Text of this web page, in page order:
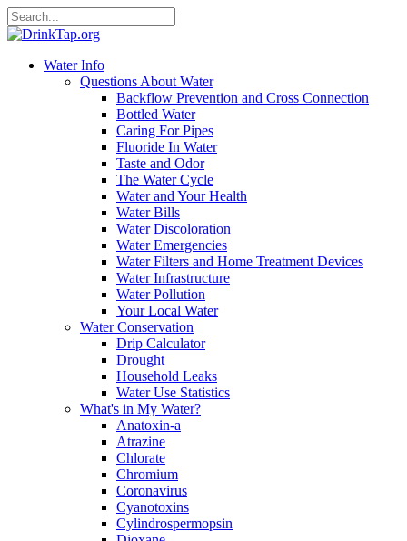
Water Info
Questions About Water
Backflow Prevention and Cross Connection
Bottled Water
Caring For Pipes
Fluoride In Water
Taste and Odor
The Water Cycle
Water and Your Health
Water Bills
Water Discoloration
Water Emergencies
Water Filters and Home Treatment Devices
Water Infrastructure
Water Pollution
Your Local Water
Water Conservation
Drip Calculator
Drought
Household Leaks
Water Use Statistics
What's in My Water?
Anatoxin-a
Atrazine
Chlorate
Chromium
Coronavirus
Cyanotoxins
Cylindrospermopsin